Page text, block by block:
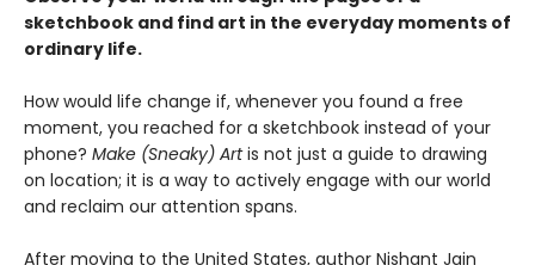
sketchbook and find art in the everyday moments of
ordinary life.
How would life change if, whenever you found a free
moment, you reached for a sketchbook instead of your
phone? Make (Sneaky) Artis not just a guide to drawing
on location; it is a way to actively engage with our world
and reclaim our attention spans.
After moving to the United States, author Nishant Jain